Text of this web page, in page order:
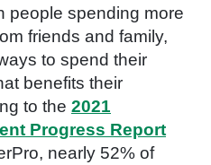
people spending more
friends and family,
to spend their
benefits their
to the 2021
Progress Report
nearly 52% of